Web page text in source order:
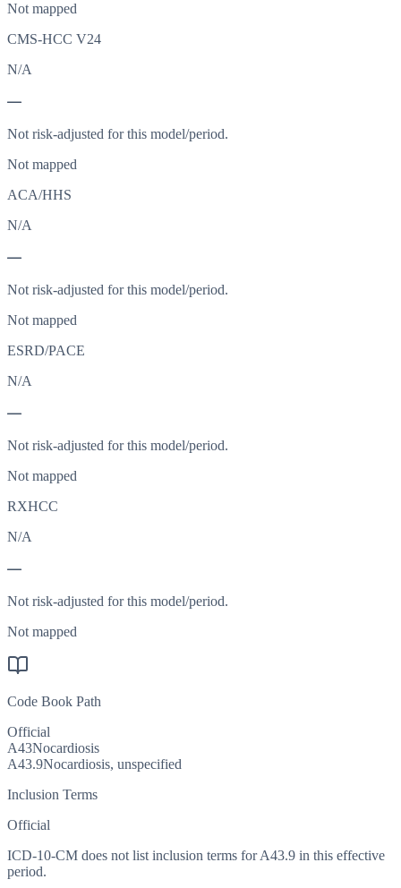
Not mapped
CMS-HCC V24
N/A
—
Not risk-adjusted for this model/period.
Not mapped
ACA/HHS
N/A
—
Not risk-adjusted for this model/period.
Not mapped
ESRD/PACE
N/A
—
Not risk-adjusted for this model/period.
Not mapped
RXHCC
N/A
—
Not risk-adjusted for this model/period.
Not mapped
Code Book Path
Official
A43Nocardiosis
A43.9Nocardiosis, unspecified
Inclusion Terms
Official
ICD-10-CM does not list inclusion terms for A43.9 in this effective
period.